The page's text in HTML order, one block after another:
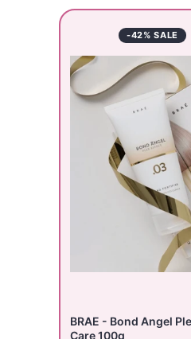
-42% SALE
BRAE - Bond Angel
Care 100g